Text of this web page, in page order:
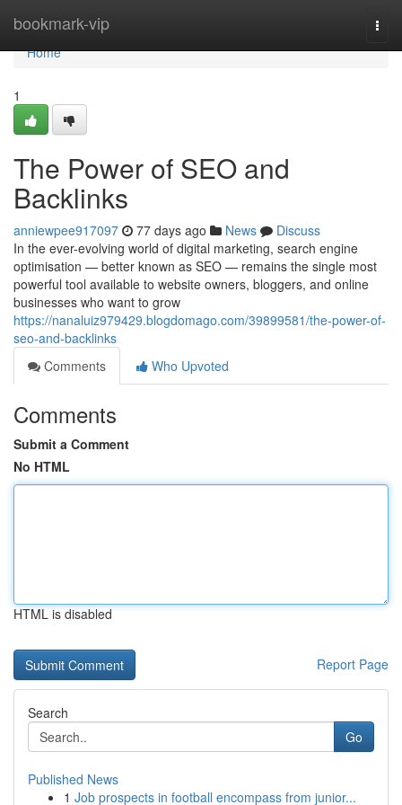
bookmark-vip
Home
Home
1
The Power of SEO and
Backlinks
anniewpee917097 77 days ago News
Discuss
In the ever-evolving world of digital marketing, search engine
optimisation — better known as SEO — remains the single most
powerful tool available to website owners, bloggers, and online
businesses who want to grow
https://nanaluiz979429.blogdomago.com/39899581/the-power-of-
seo-and-backlinks
Comments
Who Upvoted
Comments
Submit a Comment
No HTML
HTML is disabled
Report Page
Search
Go
Published News
1 Job prospects in football encompass from junior...